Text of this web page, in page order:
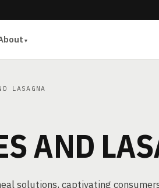
LASAGNA
AND
solutions, captivating